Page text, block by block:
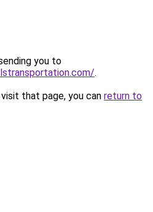
you to
.
that page, you can return to